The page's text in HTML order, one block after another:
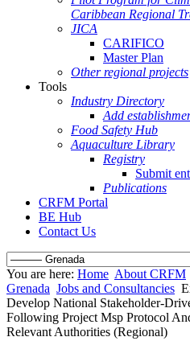
Caribbean Regional
JICA
CARIFICO
Master Plan
Other regional projects
Tools
Industry Directory
Add
Food Safety Hub
Aquaculture Library
Registry
Submit
Publications
CRFM Portal
BE Hub
Contact Us
You are here: Home About CRFM
Grenada Jobs and Consultancies
Develop National Stakeholder-
Following Project Msp Protocol
Relevant Authorities (Regional)